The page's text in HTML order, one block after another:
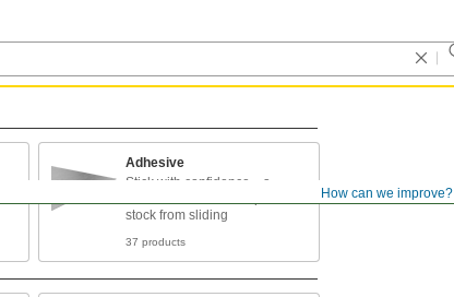
How can we improve?
Adhesive
Stick with confidence—a
stock from sliding
37 products